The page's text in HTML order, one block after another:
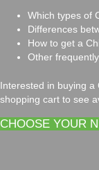
Which types of
Differences
How to get a
Other
Interested in buying a
shopping cart to see
CHOOSE YOUR